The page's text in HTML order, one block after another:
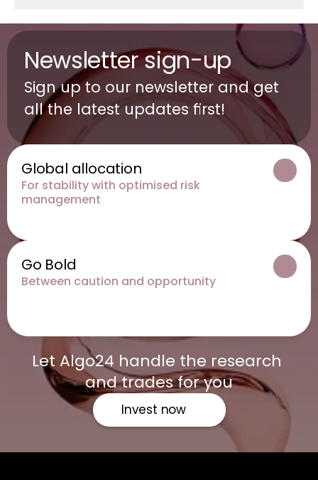
Newsletter sign-up
Sign up to our newsletter and get
all the latest updates first!
Global allocation
For stability with optimised risk
management
Go Bold
Between caution and opportunity
Let Algo24 handle the research
and trades for you
Invest now